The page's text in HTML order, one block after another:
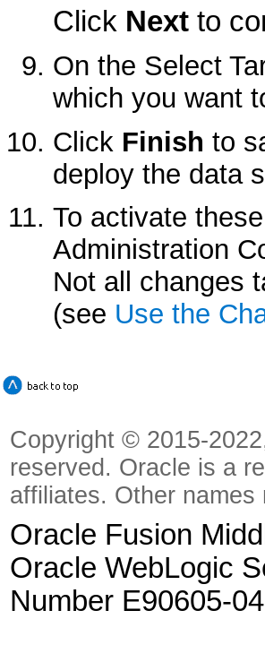
Click Nextto
On the Select
which you want
Click Finish to
deploy the data
To activate
Administration
Not all changes
(see Use the
Copyright © 2015-
reserved. Oracle is a
affiliates. Other
Oracle Fusion
Oracle WebLogic
Number E90605-04